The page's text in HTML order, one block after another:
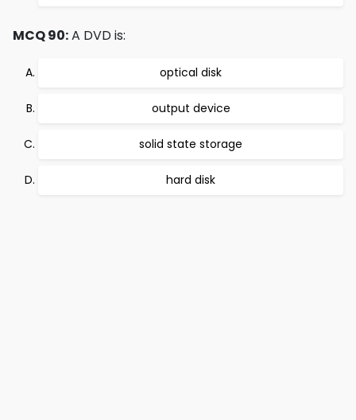
MCQ 90:A DVD is:
optical disk
output device
solid state storage
hard disk